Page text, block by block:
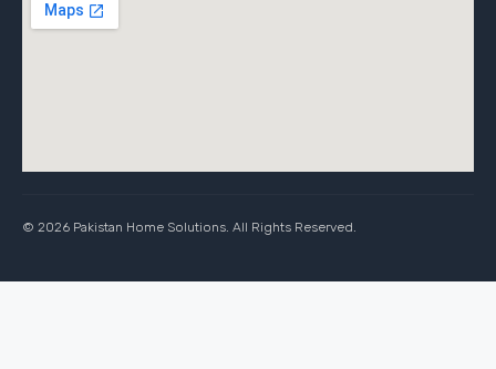
© 2026 Pakistan Home Solutions. All Rights Reserved.